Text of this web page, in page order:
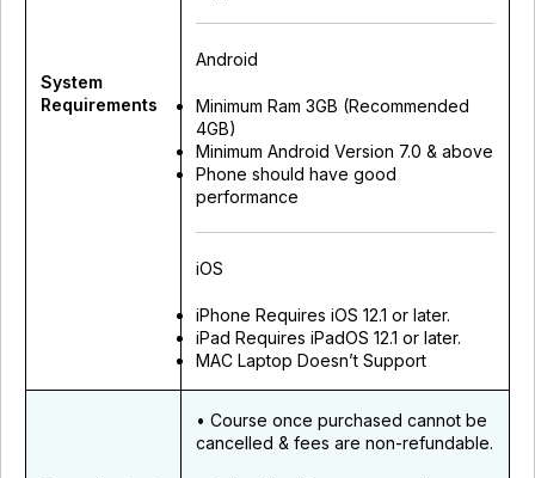
System
Requirements
Android
Minimum Ram 3GB (Recommended
4GB)
Minimum Android Version 7.0 & above
Phone should have good
performance
iOS
iPhone Requires iOS 12.1 or later.
iPad Requires iPadOS 12.1 or later.
MAC Laptop Doesn’t Support
• Course once purchased cannot be
cancelled & fees are non-refundable.